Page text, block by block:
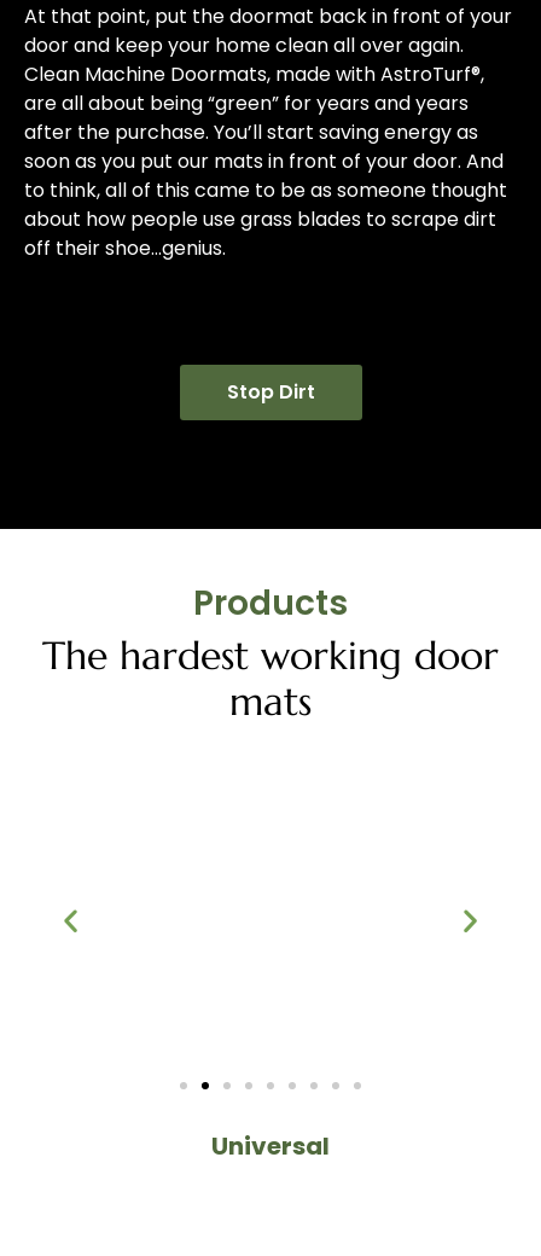
At that point, put the doormat back in front of your
door and keep your home clean all over again.
Clean Machine Doormats, made with AstroTurf®,
are all about being “green” for years and years
after the purchase. You’ll start saving energy as
soon as you put our mats in front of your door. And
to think, all of this came to be as someone thought
about how people use grass blades to scrape dirt
off their shoe…genius.
Stop Dirt
Products
The hardest working door
mats
Universal